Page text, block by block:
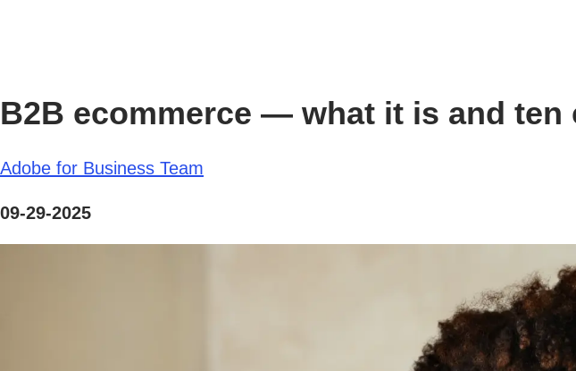
B2B ecommerce — what it is and ten
Adobe for Business Team
09-29-2025